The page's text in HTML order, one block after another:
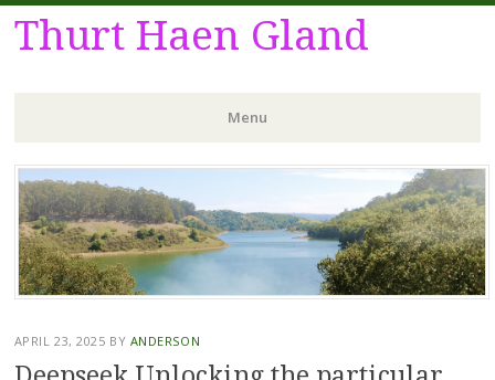
Thurt Haen Gland
Menu
Skip
to
content
APRIL 23, 2025 BY ANDERSON